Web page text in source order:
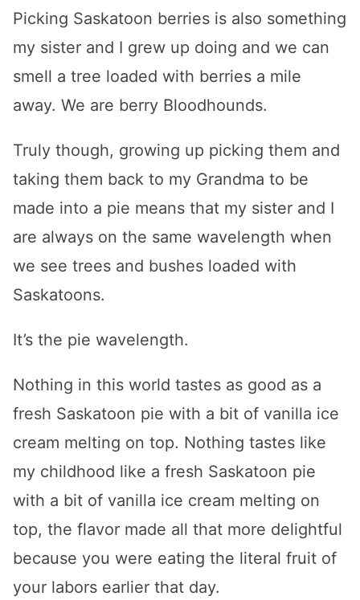
Picking Saskatoon berries is also something
my sister and I grew up doing and we can
smell a tree loaded with berries a mile
away. We are berry Bloodhounds.
Truly though, growing up picking them and
taking them back to my Grandma to be
made into a pie means that my sister and I
are always on the same wavelength when
we see trees and bushes loaded with
Saskatoons.
It’s the pie wavelength.
Nothing in this world tastes as good as a
fresh Saskatoon pie with a bit of vanilla ice
cream melting on top. Nothing tastes like
my childhood like a fresh Saskatoon pie
with a bit of vanilla ice cream melting on
top, the flavor made all that more delightful
because you were eating the literal fruit of
your labors earlier that day.